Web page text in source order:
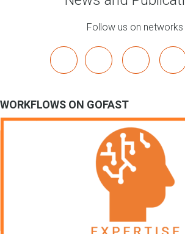
Follow us on networks
linkedin youtube
WORKFLOWS ON GOFAST